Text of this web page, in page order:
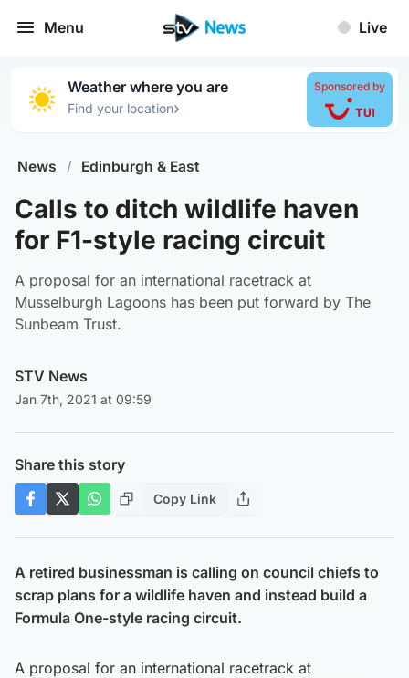
Menu Live
Weather where you are
Find your location›
Sponsored by
News / Edinburgh & East
Calls to ditch wildlife haven
for F1-style racing circuit
A proposal for an international racetrack at
Musselburgh Lagoons has been put forward by The
Sunbeam Trust.
STV News
Jan 7th, 2021 at 09:59
Share this story
Copy Link
A retired businessman is calling on council chiefs to
scrap plans for a wildlife haven and instead build a
Formula One-style racing circuit.
A proposal for an international racetrack at